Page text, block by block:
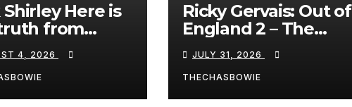
Shirley Here is
from
Spain:
4, 2026
Ricky Gervais: Out of
England 2 – The
Stand-Up Special |
FULL LIVE SHOW
JULY 31, 2026
THECHASBOWIE